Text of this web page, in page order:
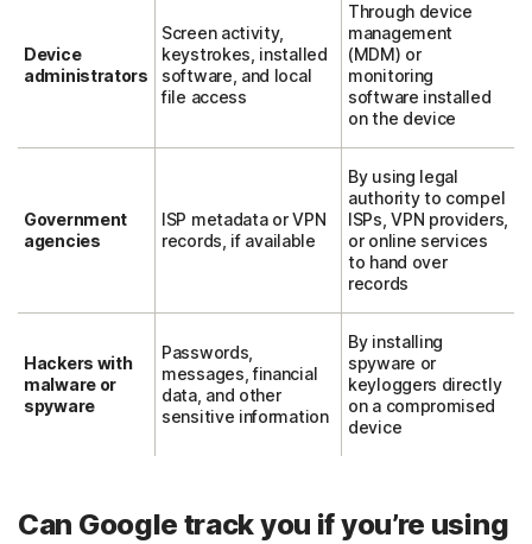
Device
administrators
Screen activity,
keystrokes, installed
software, and local
file access
Through device
management
(MDM) or
monitoring
software installed
on the device
Government
agencies
ISP metadata or VPN
records, if available
By using legal
authority to compel
ISPs, VPN providers,
or online services
to hand over
records
Hackers with
malware or
spyware
Passwords,
messages, financial
data, and other
sensitive information
By installing
spyware or
keyloggers directly
on a compromised
device
Can Google track you if you’re using